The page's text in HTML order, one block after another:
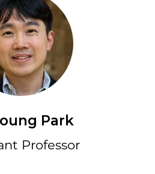
Park
Professor